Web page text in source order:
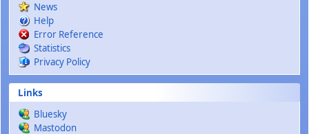
News
Help
Error Reference
Statistics
Privacy Policy
Links
Bluesky
Mastodon